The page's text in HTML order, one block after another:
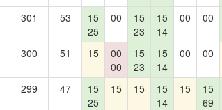
301 53
15
25
00
15
23
15
14
00 00
300 51 15
00
00
15
23
15
14
00 00
299 47
15
25
15 15
15
14
15
15
69